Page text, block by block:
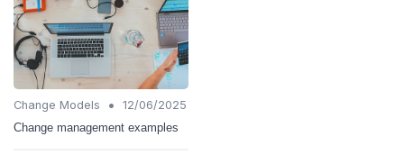
Change Models •
12/06/2025
Change management examples